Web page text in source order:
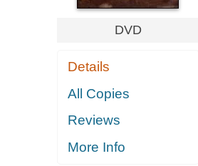
DVD
Details
All Copies
Reviews
More Info